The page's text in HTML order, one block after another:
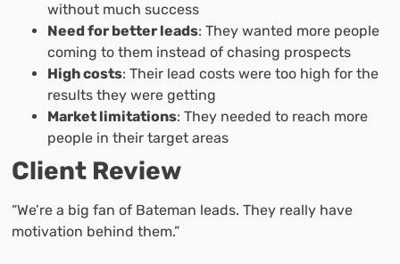
without much success
Need for better leads: They wanted more people
coming to them instead of chasing prospects
High costs: Their lead costs were too high for the
results they were getting
Market limitations: They needed to reach more
people in their target areas
Client Review
“We’re a big fan of Bateman leads. They really have
motivation behind them.”